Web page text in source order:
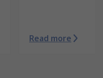
Read more